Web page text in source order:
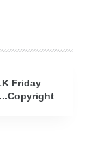
Friday